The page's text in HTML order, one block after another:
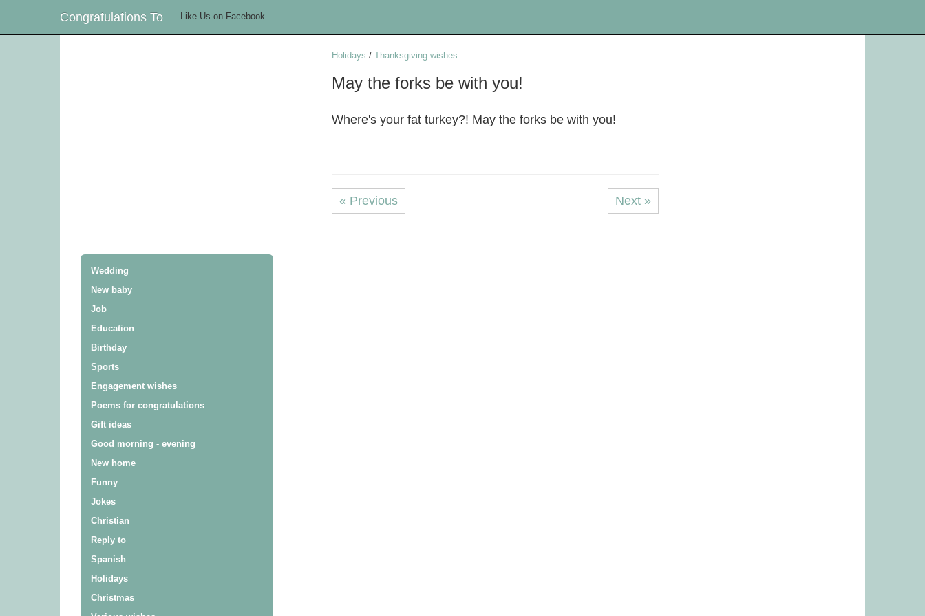
Congratulations To Like Us on Facebook
Wedding
New baby
Job
Education
Birthday
Sports
Engagement wishes
Poems for congratulations
Gift ideas
Good morning - evening
New home
Funny
Jokes
Christian
Reply to
Spanish
Holidays
Christmas
Holidays / Thanksgiving wishes
May the forks be with you!
Where's your fat turkey?! May the forks be with you!
« Previous Next »